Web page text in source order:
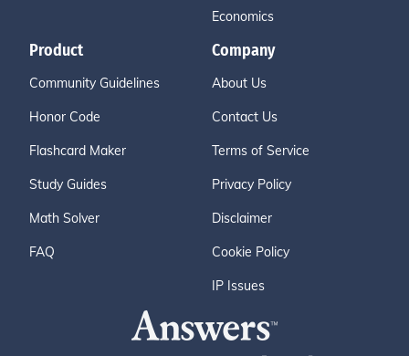
Economics
Product
Community Guidelines
Honor Code
Flashcard Maker
Study Guides
Math Solver
FAQ
Company
About Us
Contact Us
Terms of Service
Privacy Policy
Disclaimer
Cookie Policy
IP Issues